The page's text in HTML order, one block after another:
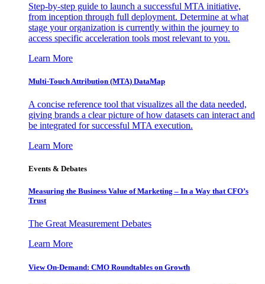
Step-by-step guide to launch a successful MTA initiative,
from inception through full deployment. Determine at what
stage your organization is currently within the journey to
access specific acceleration tools most relevant to you.
Learn More
Multi-Touch Attribution (MTA) DataMap
A concise reference tool that visualizes all the data needed,
giving brands a clear picture of how datasets can interact and
be integrated for successful MTA execution.
Learn More
Events & Debates
Measuring the Business Value of Marketing – In a Way that CFO’s
Trust
The Great Measurement Debates
Learn More
View On-Demand: CMO Roundtables on Growth